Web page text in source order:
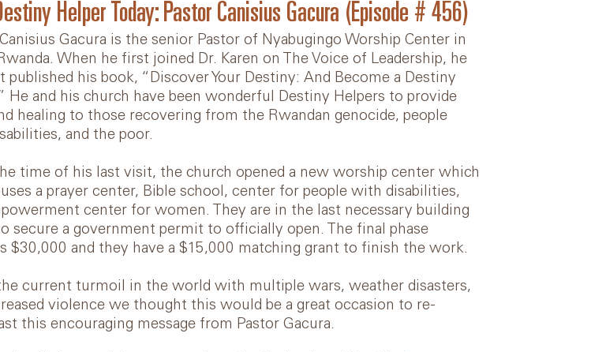
Helper Today: Pastor Canisius Gacura (Episode # 456)
Gacura is the senior Pastor of Nyabugingo Worship Center in
When he first joined Dr. Karen on The Voice of Leadership, he
published his book, “Discover Your Destiny: And Become a Destiny
He and his church have been wonderful Destiny Helpers to provide
healing to those recovering from the Rwandan genocide, people
and the poor.
time of his last visit, the church opened a new worship center which
a prayer center, Bible school, center for people with disabilities,
center for women. They are in the last necessary building
secure a government permit to officially open. The final phase
$30,000 and they have a $15,000 matching grant to finish the work.
current turmoil in the world with multiple wars, weather disasters,
violence we thought this would be a great occasion to re-
this encouraging message from Pastor Gacura.